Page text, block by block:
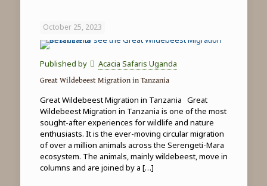
October 25, 2023
Published by Acacia Safaris Uganda
Great Wildebeest Migration in Tanzania
Great Wildebeest Migration in Tanzania Great
Wildebeest Migration in Tanzania is one of the most
sought-after experiences for wildlife and nature
enthusiasts. It is the ever-moving circular migration
of over a million animals across the Serengeti-Mara
ecosystem. The animals, mainly wildebeest, move in
columns and are joined by a […]